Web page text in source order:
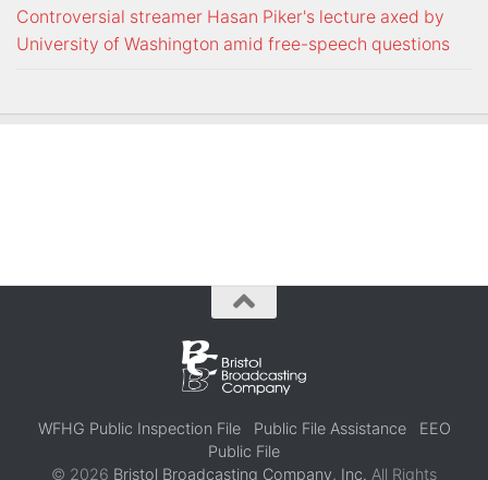
Controversial streamer Hasan Piker's lecture axed by
University of Washington amid free-speech questions
WFHG Public Inspection File Public File Assistance
EEO
Public File
© 2026 Bristol Broadcasting Company, Inc. All Rights